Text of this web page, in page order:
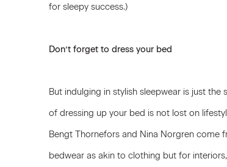
for sleepy success.)
Don’t forget to dress your bed
But indulging in stylish sleepwear is just
of dressing up your bed is not lost on
Bengt Thornefors and Nina Norgren come
bedwear as akin to clothing but for